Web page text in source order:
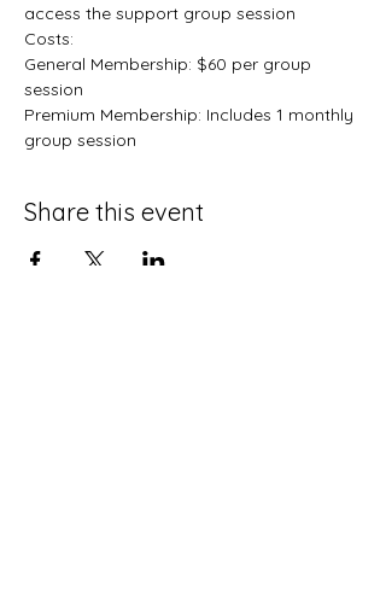
access the support group session
Costs:
General Membership: $60 per group
session
Premium Membership: Includes 1 monthly
group session
Share this event